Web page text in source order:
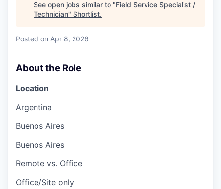
See open jobs similar to "Field Service Specialist /
Technician" Shortlist.
Posted on Apr 8, 2026
About the Role
Location
Argentina
Buenos Aires
Buenos Aires
Remote vs. Office
Office/Site only